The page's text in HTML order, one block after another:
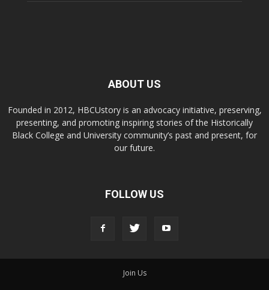
ABOUT US
Founded in 2012, HBCUstory is an advocacy initiative, preserving,
presenting, and promoting inspiring stories of the Historically
Black College and University community’s past and present, for
our future.
FOLLOW US
Join Us